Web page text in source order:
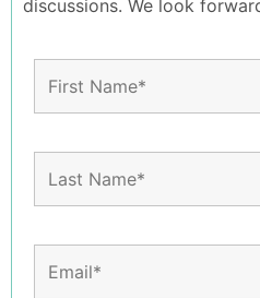
discussions. We look